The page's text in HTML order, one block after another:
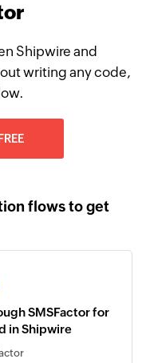
Shipwire and
writing any code,
flows to get
SMSFactor for
in Shipwire